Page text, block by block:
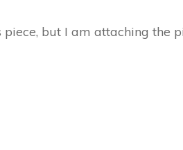
but I am attaching the